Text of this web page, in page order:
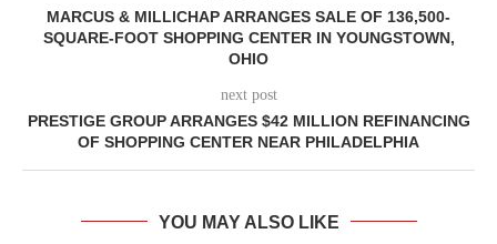
MARCUS & MILLICHAP ARRANGES SALE OF 136,500-
SQUARE-FOOT SHOPPING CENTER IN YOUNGSTOWN,
OHIO
next post
PRESTIGE GROUP ARRANGES $42 MILLION REFINANCING
OF SHOPPING CENTER NEAR PHILADELPHIA
YOU MAY ALSO LIKE